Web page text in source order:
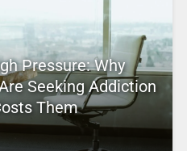
Pressure: Why
Seeking Addiction
Them